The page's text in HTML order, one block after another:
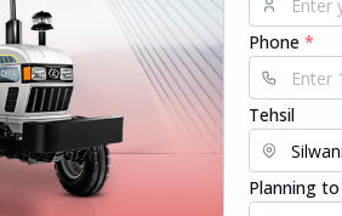
Phone *
Tehsil
Planning to